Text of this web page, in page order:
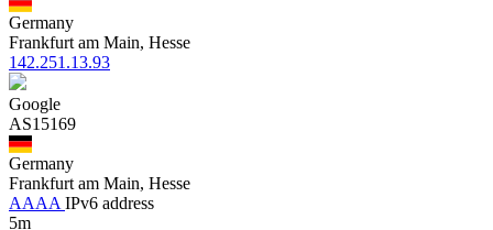
Germany
Frankfurt am Main, Hesse
142.251.13.93
Google
AS15169
Germany
Frankfurt am Main, Hesse
AAAA IPv6 address
5m